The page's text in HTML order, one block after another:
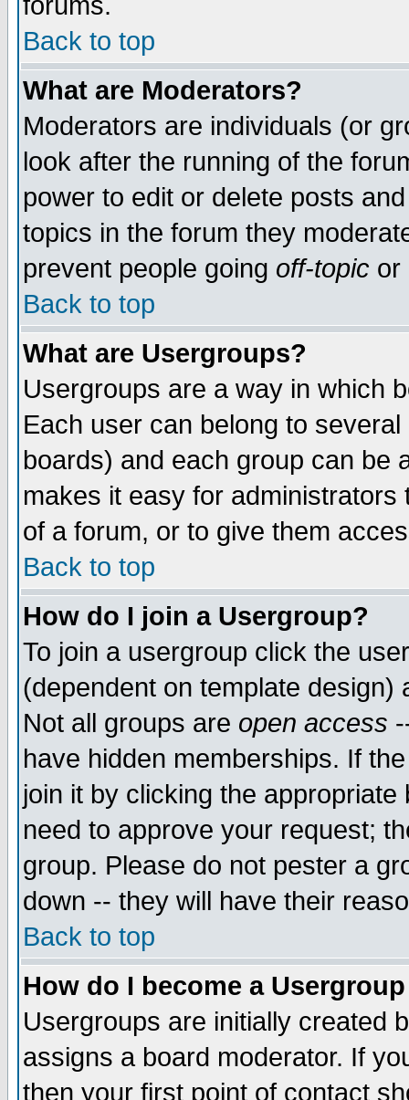
Back to top
What are Moderators?
Moderators are individuals (or
look after the running of the
power to edit or delete posts
topics in the forum they
prevent people going off-topic or
Back to top
What are Usergroups?
Usergroups are a way in which
Each user can belong to
boards) and each group can be
makes it easy for
of a forum, or to give them
Back to top
How do I join a Usergroup?
To join a usergroup click the
(dependent on template
Not all groups are open access
have hidden memberships. If
join it by clicking the
need to approve your request;
group. Please do not pester a
down -- they will have their
Back to top
How do I become a
Usergroups are initially created
assigns a board moderator. If
then your first point of contact